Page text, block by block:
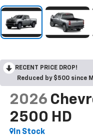
RECENT PRICE DROP!
Reduced by $500 since
2026
2500 HD
In Stock